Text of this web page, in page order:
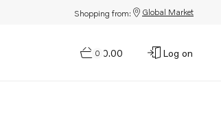
Shopping from: Global Market
0
$0.00 Log on